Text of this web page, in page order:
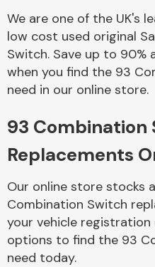
We are one of the UK's
low cost used original
Switch. Save up to 90%
when you find the 93
need in our online store.
93 Combination
Replacements
Our online store stocks
Combination Switch
your vehicle
options to find the 93
need today.